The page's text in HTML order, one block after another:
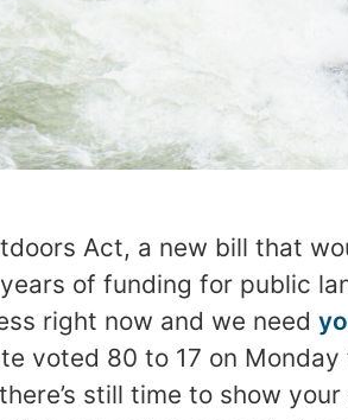
Act, a new bill that
of funding for public
right now and we need
voted 80 to 17 on
still time to show